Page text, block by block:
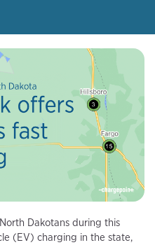
Dakotans during this
(EV) charging in the state,